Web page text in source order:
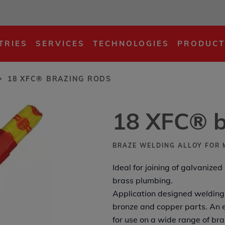
SERVICES TECHNOLOGIES
18 XFC® BRAZING RODS
18 XFC®
BRAZE WELDING ALLOY FOR
Ideal for joining of
brass plumbing.
Application designed
bronze and copper parts. An
for use on a wide range of